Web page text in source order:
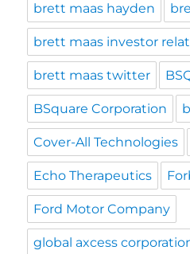
brett maas hayden
brett maas investor
brett maas twitter
BSquare Corporation
Cover-All Technologies
Echo Therapeutics
Ford Motor Company
global axcess